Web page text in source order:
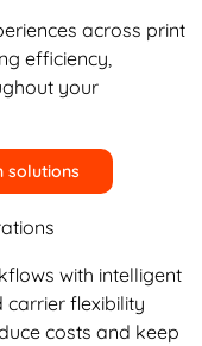
across print
efficiency,
your
solutions
with intelligent
carrier flexibility
costs and keep